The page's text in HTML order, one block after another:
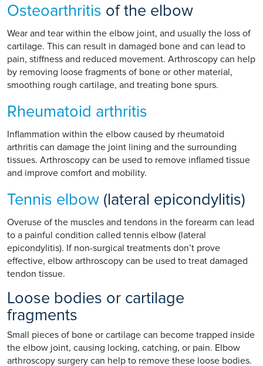
Osteoarthritis of the elbow
Wear and tear within the elbow joint, and usually the loss of
cartilage. This can result in damaged bone and can lead to
pain, stiffness and reduced movement. Arthroscopy can help
by removing loose fragments of bone or other material,
smoothing rough cartilage, and treating bone spurs.
Rheumatoid arthritis
Inflammation within the elbow caused by rheumatoid
arthritis can damage the joint lining and the surrounding
tissues. Arthroscopy can be used to remove inflamed tissue
and improve comfort and mobility.
Tennis elbow (lateral epicondylitis)
Overuse of the muscles and tendons in the forearm can lead
to a painful condition called tennis elbow (lateral
epicondylitis). If non-surgical treatments don’t prove
effective, elbow arthroscopy can be used to treat damaged
tendon tissue.
Loose bodies or cartilage
fragments
Small pieces of bone or cartilage can become trapped inside
the elbow joint, causing locking, catching, or pain. Elbow
arthroscopy surgery can help to remove these loose bodies.